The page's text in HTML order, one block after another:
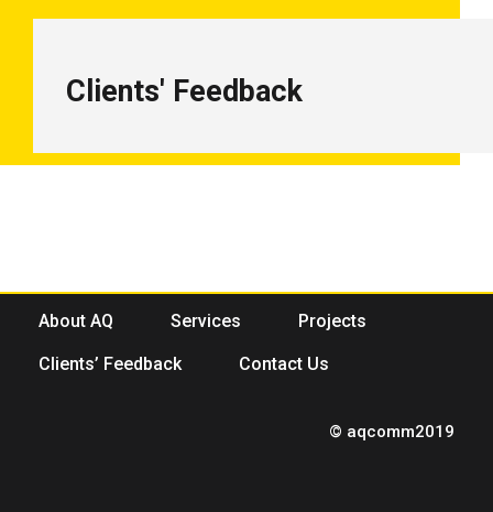
Clients' Feedback
About AQ Services Projects
Clients’ Feedback Contact Us
© aqcomm2019